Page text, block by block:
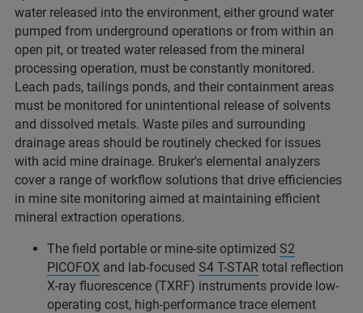
water released into the environment, either ground water
pumped from underground operations or from within an
open pit, or treated water released from the mineral
processing operation, must be constantly monitored.
Leach pads, tailings ponds, and their containment areas
must be monitored for unintentional release of solvents
and dissolved metals. Waste piles and surrounding
drainage areas should be routinely checked for issues
with acid mine drainage. Bruker's elemental analyzers
cover a range of workflow solutions that drive efficiencies
in mine site monitoring aimed at maintaining efficient
mineral extraction operations.
The field portable or mine-site optimized S2
PICOFOX and lab-focused S4 T-STAR total reflection
X-ray fluorescence (TXRF) instruments provide low-
operating cost, high-performance trace element